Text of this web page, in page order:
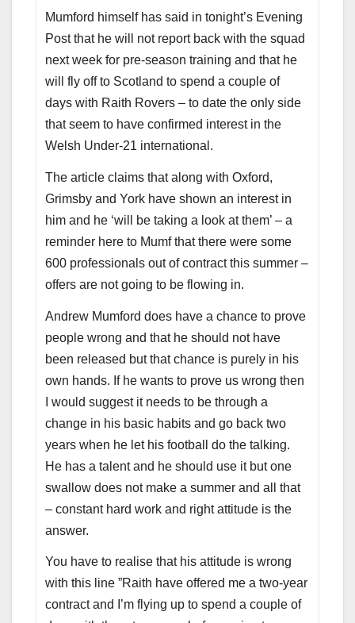
Mumford himself has said in tonight’s Evening
Post that he will not report back with the squad
next week for pre-season training and that he
will fly off to Scotland to spend a couple of
days with Raith Rovers – to date the only side
that seem to have confirmed interest in the
Welsh Under-21 international.
The article claims that along with Oxford,
Grimsby and York have shown an interest in
him and he ‘will be taking a look at them’ – a
reminder here to Mumf that there were some
600 professionals out of contract this summer –
offers are not going to be flowing in.
Andrew Mumford does have a chance to prove
people wrong and that he should not have
been released but that chance is purely in his
own hands. If he wants to prove us wrong then
I would suggest it needs to be through a
change in his basic habits and go back two
years when he let his football do the talking.
He has a talent and he should use it but one
swallow does not make a summer and all that
– constant hard work and right attitude is the
answer.
You have to realise that his attitude is wrong
with this line ”Raith have offered me a two-year
contract and I’m flying up to spend a couple of